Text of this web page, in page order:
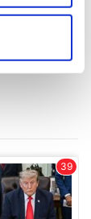
processed
our traffic.
site with
who